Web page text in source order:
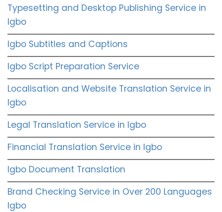
Typesetting and Desktop Publishing Service in
Igbo
Igbo Subtitles and Captions
Igbo Script Preparation Service
Localisation and Website Translation Service in
Igbo
Legal Translation Service in Igbo
Financial Translation Service in Igbo
Igbo Document Translation
Brand Checking Service in Over 200 Languages
Igbo